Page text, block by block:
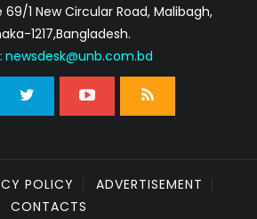
1 New Circular Road, Malibagh,
1217,Bangladesh.
newsdesk@unb.com.bd
POLICY
ADVERTISEMENT
CONTACTS